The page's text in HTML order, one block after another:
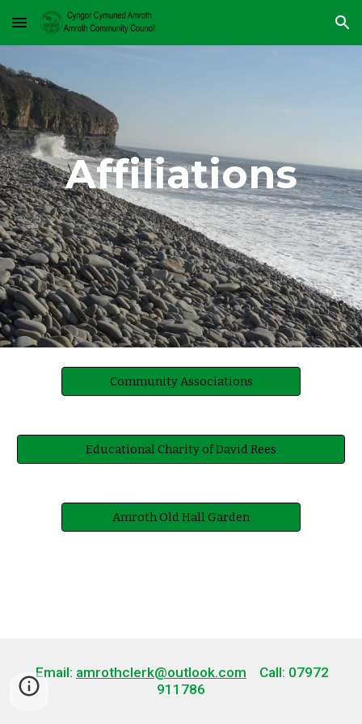
Skip to main content Skip to navigation
Affiliations
Community Associations
Educational Charity of David Rees
Amroth Old Hall Garden
Email: amrothclerk@outlook.com Call: 07972
911786